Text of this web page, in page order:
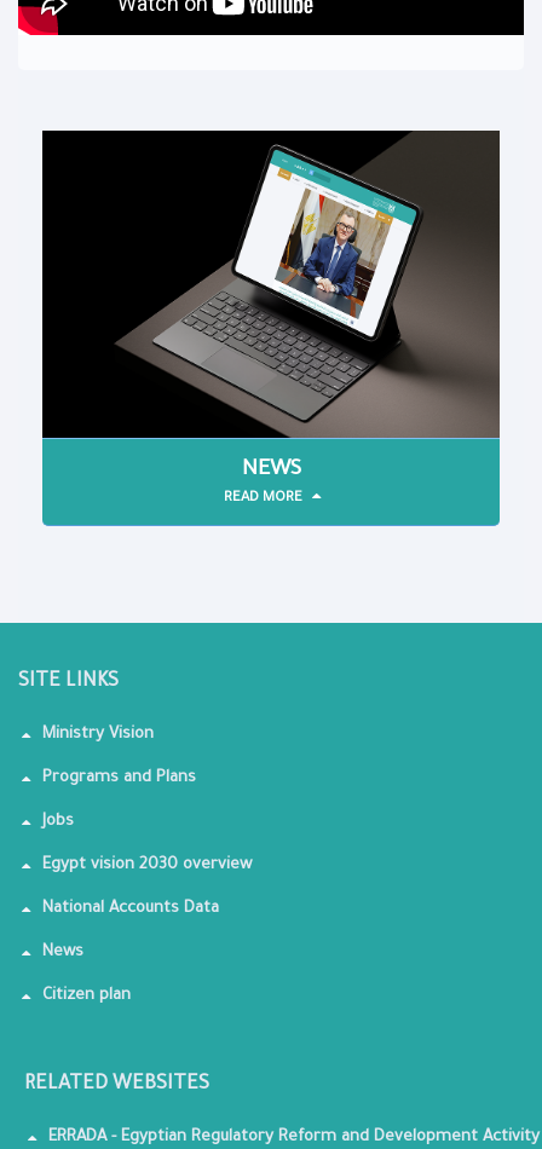
NEWS
READ MORE
SITE LINKS
Ministry Vision
Programs and Plans
Jobs
Egypt vision 2030 overview
National Accounts Data
News
Citizen plan
RELATED WEBSITES
ERRADA - Egyptian Regulatory Reform and Development Activity